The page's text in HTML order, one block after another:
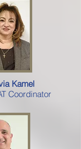
Kamel
Coordinator